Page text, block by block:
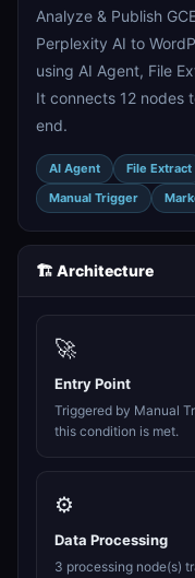
Analyze & Publish
Perplexity AI to
using AI Agent, File
It connects 12 nodes
end.
AI Agent File Extract
Manual Trigger
🏗️ Architecture
🚀
Entry Point
Triggered by Manual
this condition is met.
⚙️
Data Processing
3 processing node(s)